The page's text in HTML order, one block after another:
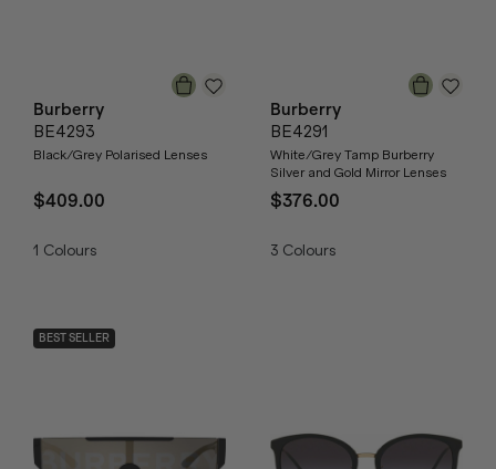
Burberry
BE4293
Black/Grey Polarised Lenses
$409.00
1 Colours
Burberry
BE4291
White/Grey Tamp Burberry
Silver and Gold Mirror Lenses
$376.00
3 Colours
BEST SELLER